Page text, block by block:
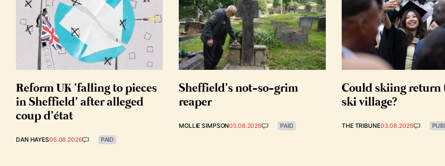
Reform UK ‘falling to pieces
in Sheffield’ after alleged
coup d’état
DAN HAYES06.08.2026 PAID
Sheffield’s not-so-grim
reaper
MOLLIE SIMPSON05.08.2026 PAID
Could skiing return
ski village?
THE TRIBUNE03.08.2026